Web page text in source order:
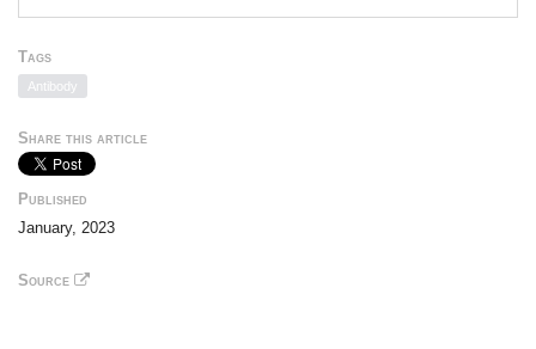
method for measuring DNA modifications on
unexpectedly hemi-methylated landscape on
nascent DNA. Combining iDEMS with metabolic
labelling reveals that methylation maintenance is
outpaced by cell division in mouse embryonic stem
perpetually asymmetric between sister strands in
be coupled with immunoprecipitation of chromatin
Tags
Antibody
Share this article
Published
January, 2023
Source